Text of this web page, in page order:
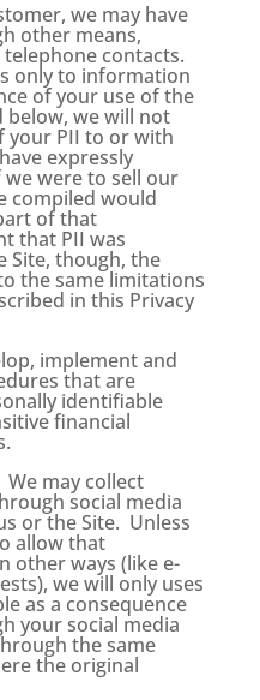
we may have
other means,
contacts.
only to information
of your use of the
below, we will not
your PII to or with
expressly
were to sell our
compiled would
of that
that PII was
Site, though, the
the same limitations
in this Privacy
implement and
that are
identifiable
financial
We may collect
social media
or the Site. Unless
allow that
other ways (like e-
we will only uses
as a consequence
your social media
the same
the original